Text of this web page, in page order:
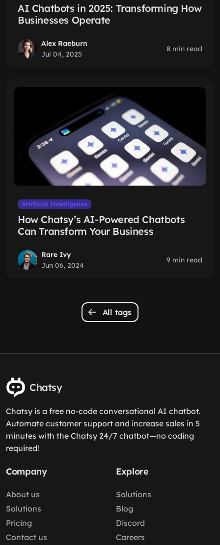
AI Chatbots in 2025: Transforming How
Businesses Operate
Alex Raeburn
Jul 04, 2025
8 min read
Artificial Intelligence
How Chatsy’s AI-Powered Chatbots
Can Transform Your Business
Rare Ivy
Jun 06, 2024
9 min read
All tags
Chatsy
Chatsy is a free no-code conversational AI chatbot.
Automate customer support and increase sales in 5
minutes with the Chatsy 24/7 chatbot—no coding
required!
Company
About us
Solutions
Pricing
Contact us
Explore
Solutions
Blog
Discord
Careers